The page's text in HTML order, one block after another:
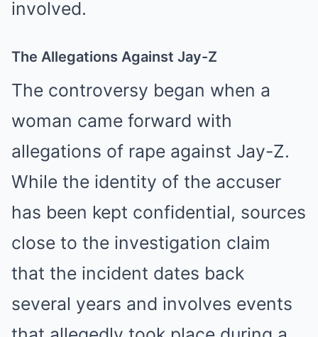
involved.
The Allegations Against Jay-Z
The controversy began when a
woman came forward with
allegations of rape against Jay-Z.
While the identity of the accuser
has been kept confidential, sources
close to the investigation claim
that the incident dates back
several years and involves events